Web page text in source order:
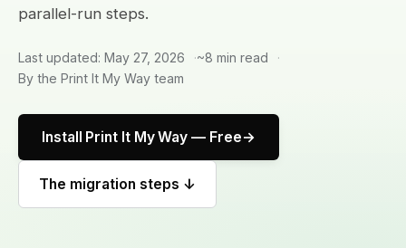
parallel-run steps.
Last updated: May 27, 2026
~8 min read
By the Print It My Way team
Install Print It My Way — Free
The migration steps ↓